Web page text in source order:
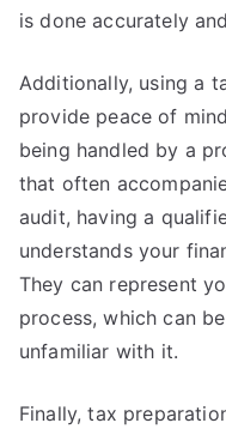
is done accurately
Additionally, using a
provide peace of
being handled by a
that often
audit, having a
understands your
They can represent
process, which can
unfamiliar with it.
Finally, tax